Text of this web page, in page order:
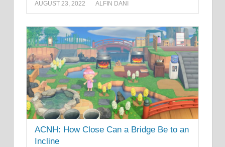
AUGUST 23, 2022 ALFIN DANI
ACNH: How Close Can a Bridge Be to an
Incline